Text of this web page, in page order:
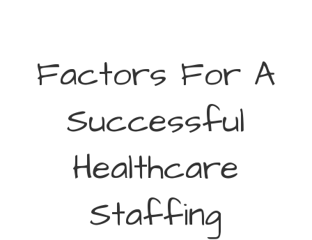
Factors For A
Successful
Healthcare
Staffing